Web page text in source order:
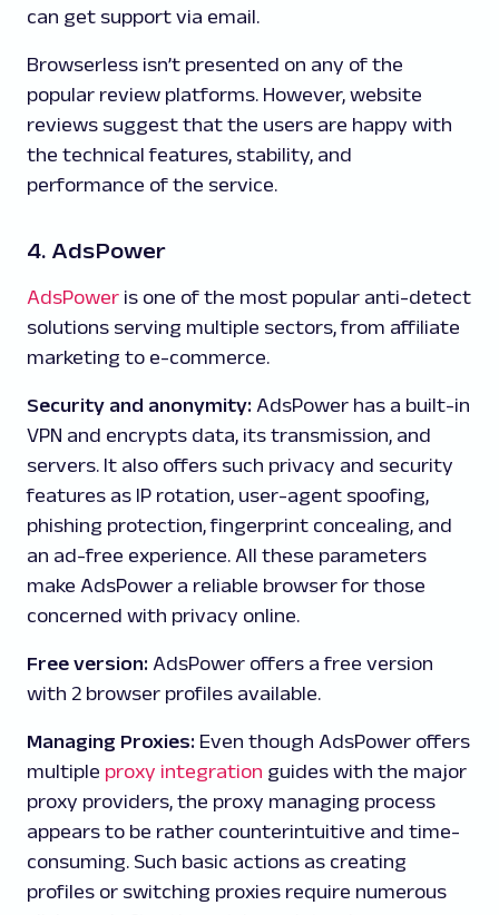
can get support via email.
Browserless isn’t presented on any of the
popular review platforms. However, website
reviews suggest that the users are happy with
the technical features, stability, and
performance of the service.
4. AdsPower
AdsPower is one of the most popular anti-detect
solutions serving multiple sectors, from affiliate
marketing to e-commerce.
Security and anonymity: AdsPower has a built-in
VPN and encrypts data, its transmission, and
servers. It also offers such privacy and security
features as IP rotation, user-agent spoofing,
phishing protection, fingerprint concealing, and
an ad-free experience. All these parameters
make AdsPower a reliable browser for those
concerned with privacy online.
Free version: AdsPower offers a free version
with 2 browser profiles available.
Managing Proxies: Even though AdsPower offers
multiple proxy integration guides with the major
proxy providers, the proxy managing process
appears to be rather counterintuitive and time-
consuming. Such basic actions as creating
profiles or switching proxies require numerous